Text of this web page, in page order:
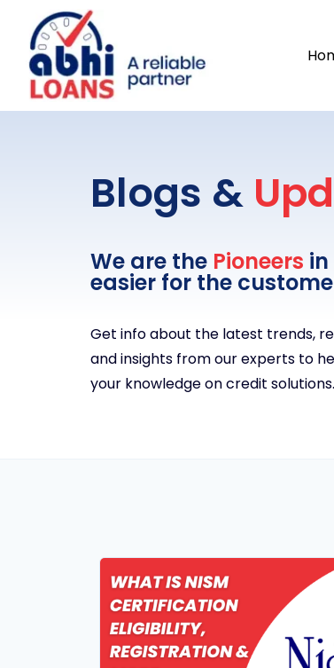
Blogs &
We are the Pioneers
easier for the
Get info about the latest trends,
and insights from our experts to
your knowledge on credit solutions.